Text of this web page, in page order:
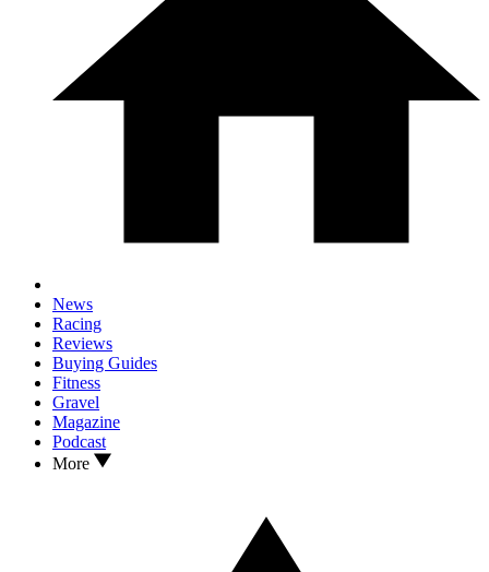
News
Racing
Reviews
Buying Guides
Fitness
Gravel
Magazine
Podcast
More